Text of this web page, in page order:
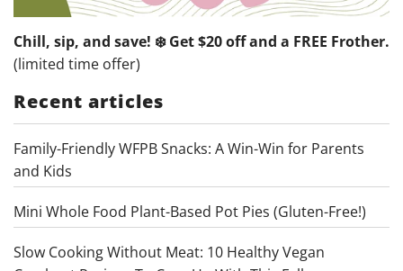
Chill, sip, and save! ❄️ Get $20 off and a FREE Frother.
(limited time offer)
Recent articles
Family-Friendly WFPB Snacks: A Win-Win for Parents
and Kids
Mini Whole Food Plant-Based Pot Pies (Gluten-Free!)
Slow Cooking Without Meat: 10 Healthy Vegan